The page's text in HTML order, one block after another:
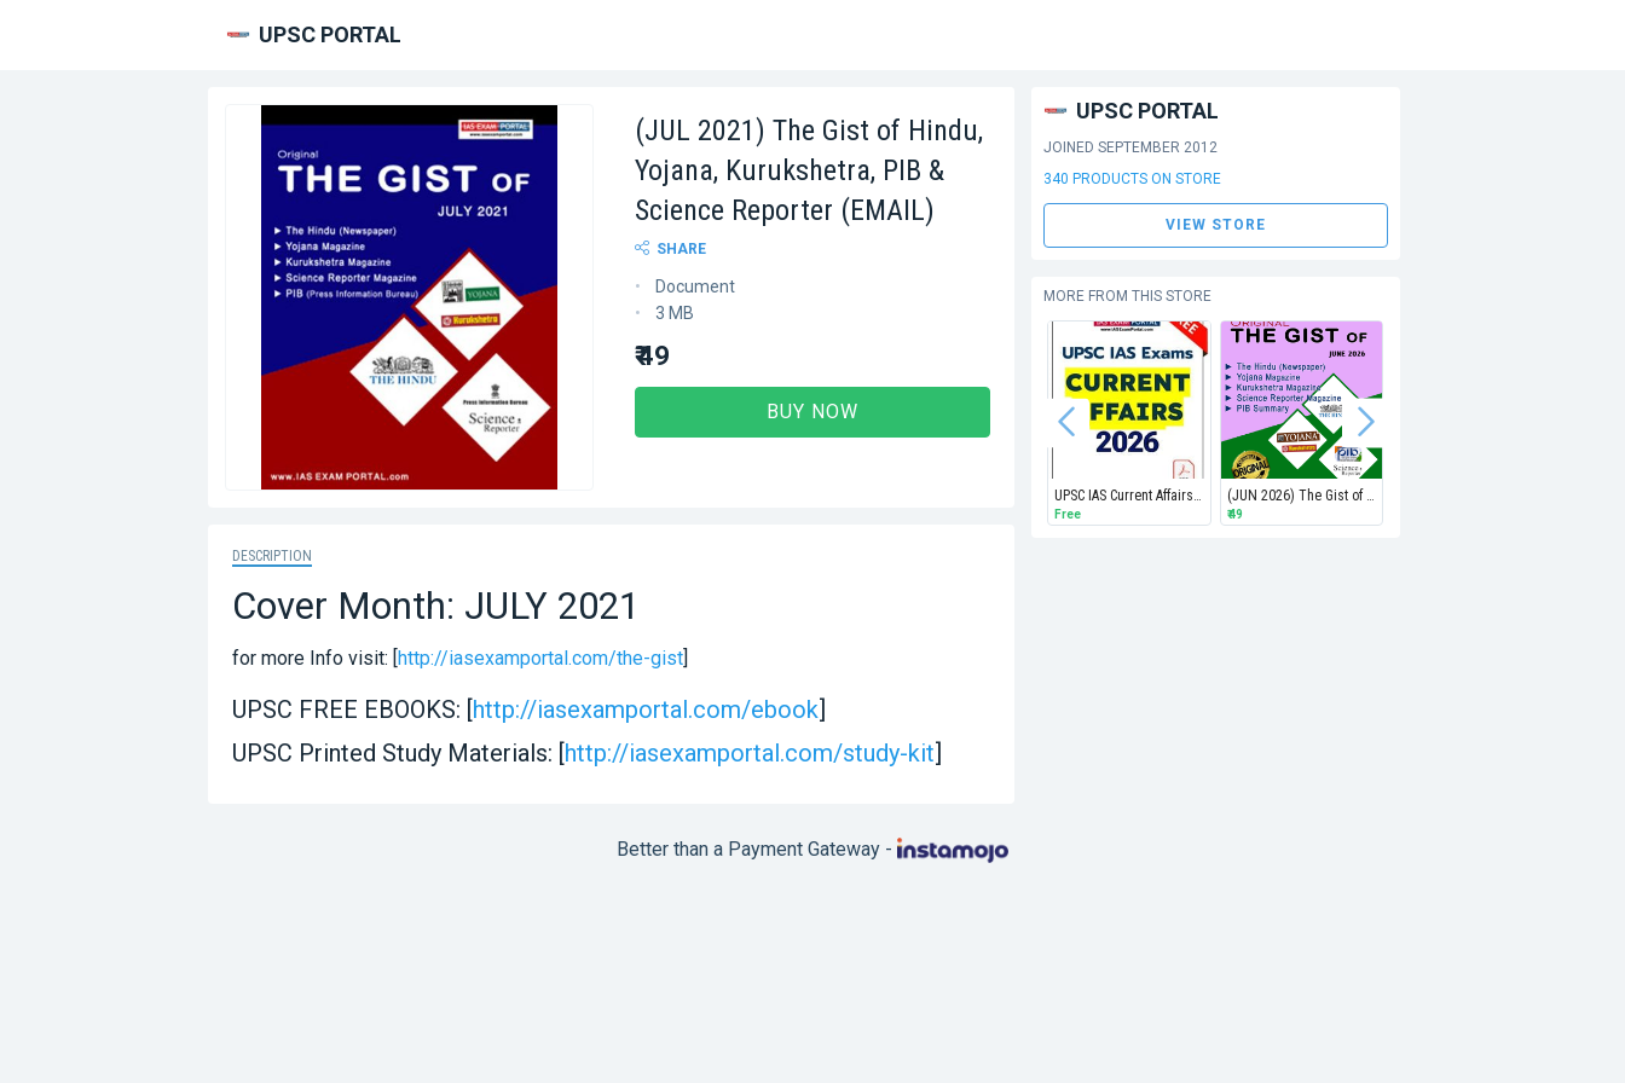
UPSC PORTAL
(JUL 2021) The Gist of Hindu,
Yojana, Kurukshetra, PIB &
Science Reporter (EMAIL)
SHARE
Document
3 MB
₹ 49
BUY NOW
DESCRIPTION
Cover Month: JULY 2021
for more Info visit: [http://iasexamportal.com/the-gist]
UPSC FREE EBOOKS: [http://iasexamportal.com/ebook]
UPSC Printed Study Materials: [http://iasexamportal.com/study-kit]
UPSC PORTAL
JOINED SEPTEMBER 2012
340 PRODUCTS ON STORE
VIEW STORE
MORE FROM THIS STORE
Free ₹ 49
Better than a Payment Gateway -